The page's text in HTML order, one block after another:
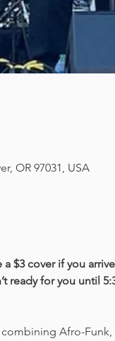
OR 97031, USA
a $3 cover if you
ready for you until
Afro-Funk,